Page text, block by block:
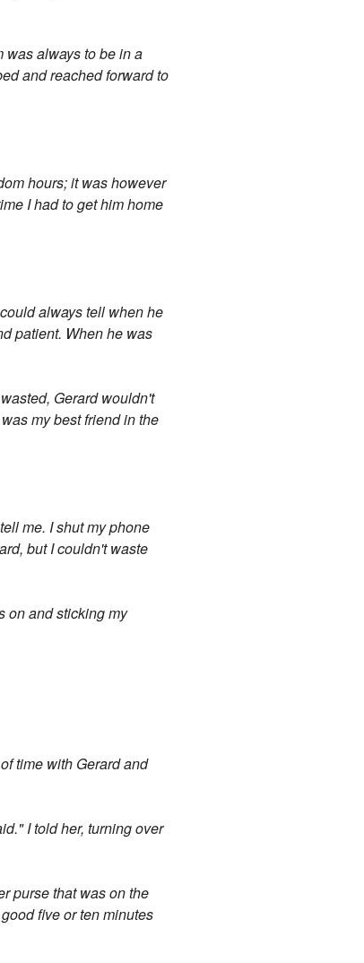
was always to be in a
and reached forward to
hours; it was however
I had to get him home
always tell when he
patient. When he was
Gerard wouldn't
my best friend in the
me. I shut my phone
but I couldn't waste
on and sticking my
time with Gerard and
I told her, turning over
purse that was on the
five or ten minutes